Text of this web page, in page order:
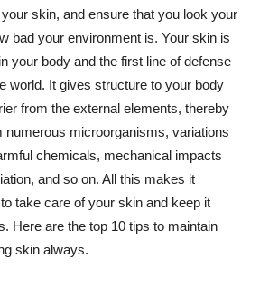
skin, and ensure that you look your
bad your environment is. Your skin is
your body and the first line of defense
world. It gives structure to your body
from the external elements, thereby
numerous microorganisms, variations
chemicals, mechanical impacts
and so on. All this makes it
take care of your skin and keep it
Here are the top 10 tips to maintain
skin always.